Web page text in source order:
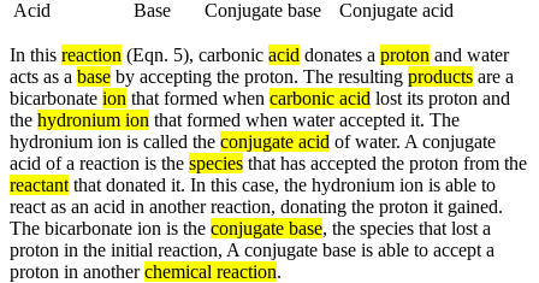
Acid Base Conjugate base Conjugate acid
In this reaction (Eqn. 5), carbonic acid donates a proton and water
acts as a base by accepting the proton. The resulting products are a
bicarbonate ion that formed when carbonic acid lost its proton and
the hydronium ion that formed when water accepted it. The
hydronium ion is called the conjugate acid of water. A conjugate
acid of a reaction is the species that has accepted the proton from the
reactant that donated it. In this case, the hydronium ion is able to
react as an acid in another reaction, donating the proton it gained.
The bicarbonate ion is the conjugate base, the species that lost a
proton in the initial reaction, A conjugate base is able to accept a
proton in anotherchemical reaction.